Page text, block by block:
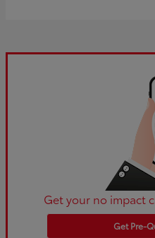
Get your no impact
Get Pre-